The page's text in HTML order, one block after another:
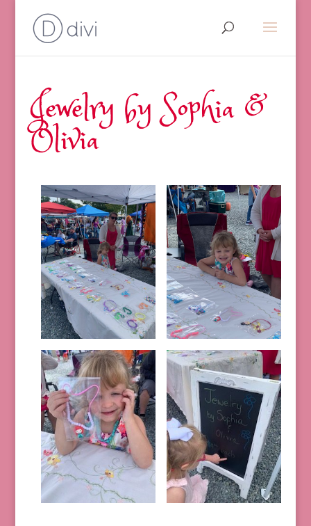
Jewelry by Sophia &
Olivia